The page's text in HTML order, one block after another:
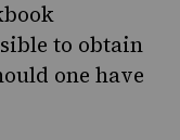
to obtain
one have